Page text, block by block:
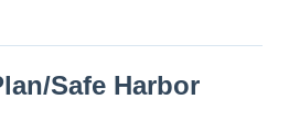
Safe Harbor